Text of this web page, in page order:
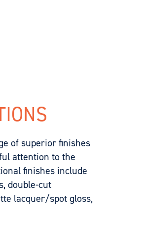
of superior finishes
attention to the
finishes include
double-cut
lacquer/spot gloss,